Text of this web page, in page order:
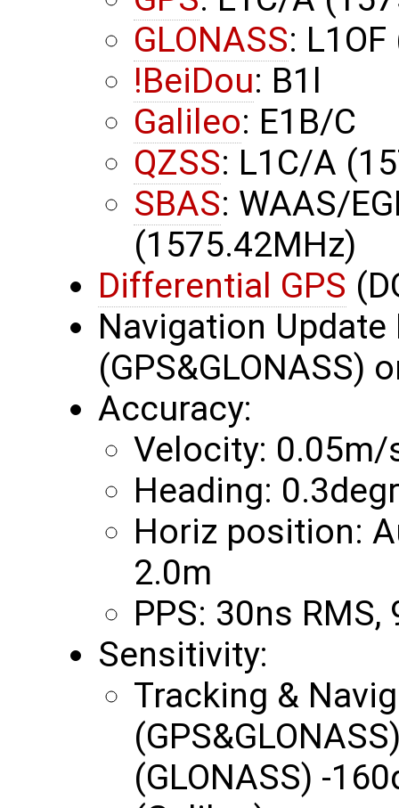
GLONASS:
!BeiDou: B1l
Galileo: E1B/C
QZSS: L1C/A
SBAS: WAAS/
(1575.42MHz)
Differential GPS
Navigation Update
(GPS&GLONASS)
Accuracy:
Velocity: 0.05m/
Heading:
Horiz position:
2.0m
PPS: 30ns RMS,
Sensitivity:
Tracking &
(GLONASS) -